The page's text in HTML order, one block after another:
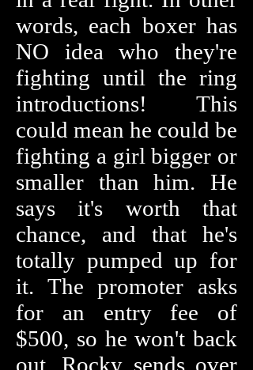
words, each boxer has
NO idea who they're
fighting until the ring
introductions! This
could mean he could be
fighting a girl bigger or
smaller than him. He
says it's worth that
chance, and that he's
totally pumped up for
it. The promoter asks
for an entry fee of
$500, so he won't back
out. Rocky sends over